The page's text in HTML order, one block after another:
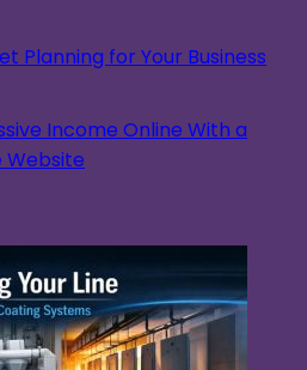
Planning for Your Business
Income Online With a
Website